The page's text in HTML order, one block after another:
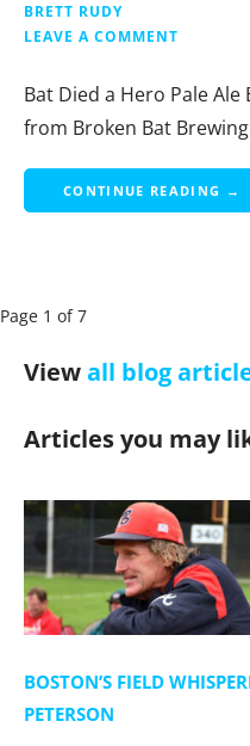
BRETT RUDY
LEAVE A COMMENT
Bat Died a Hero Pale
from Broken Bat
CONTINUE READING →
P
Page 1 of 7
Viewall blog
Articles you may
BOSTON’S FIELD
PETERSON